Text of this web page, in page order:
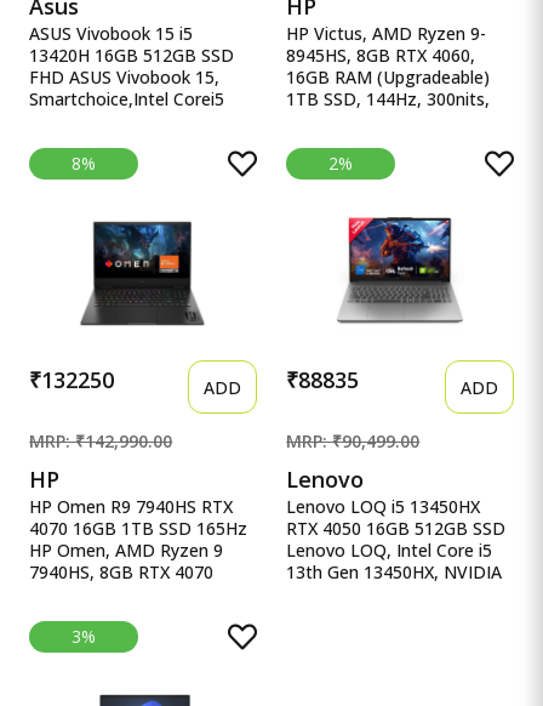
Asus
ASUS Vivobook 15 i5
13420H 16GB 512GB SSD
FHD ASUS Vivobook 15,
Smartchoice,Intel Corei5
RAM, 512GB SSD, FHD
15.6&quot;, Win11, Office
Home&#39;24, M365 Basic
X1502VA-BQ835WS, Intel
UHD iGPU, Laptop.
HP
HP Victus, AMD Ryzen 9-
8945HS, 8GB RTX 4060,
16GB RAM (Upgradeable)
1TB SSD, 144Hz, 300nits,
Ryzen 9-8945HS, 8GB RTX
4060, 16GB RAM
(Upgradeable) 1TB SSD,
15.6&quot;/39.6cm, Win11,
M365* Office 24, Blue,
2.29Kg, Backlit, fb3025AX,
AI Gaming Laptop
8%
₹132250 ADD
MRP: ₹142,990.00
HP
HP Omen R9 7940HS RTX
4070 16GB 1TB SSD 165Hz
HP Omen, AMD Ryzen 9
7940HS, 8GB RTX 4070
165Hz, IPS, 300 nits, FHD,
16.1&#39;&#39;/40.9cm,
Black, 2.38Kg, Xf0100Ax,
2%
₹88835 ADD
MRP: ₹90,499.00
Lenovo
Lenovo LOQ i5 13450HX
RTX 4050 16GB 512GB SSD
Lenovo LOQ, Intel Core i5
13th Gen 13450HX, NVIDIA
3%